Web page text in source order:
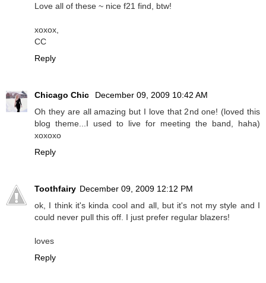
Love all of these ~ nice f21 find, btw!
xoxox,
CC
Reply
Chicago Chic
December 09, 2009 10:42 AM
Oh they are all amazing but I love that 2nd one! (loved this
blog theme...I used to live for meeting the band, haha)
xoxoxo
Reply
Toothfairy December 09, 2009 12:12 PM
ok, I think it's kinda cool and all, but it's not my style and I
could never pull this off. I just prefer regular blazers!
loves
Reply